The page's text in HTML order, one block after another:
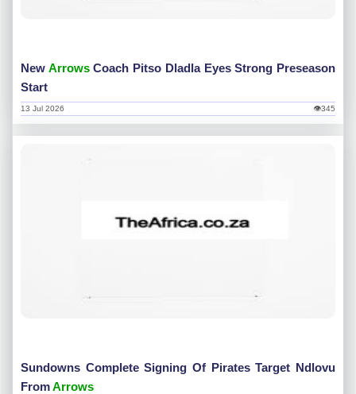
New ArrowsCoach Pitso Dladla Eyes Strong Preseason
Start
👁345
13 Jul 2026
Sundowns Complete Signing Of Pirates Target Ndlovu
FromArrows